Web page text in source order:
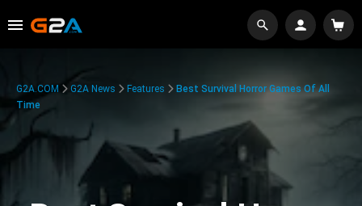
G2A.COM G2A News Features
Best Survival Horror Games Of All
Time